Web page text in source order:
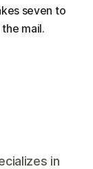
seven to
mail.
in